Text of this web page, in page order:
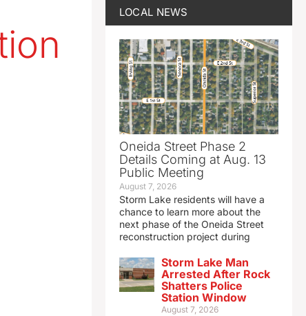
LOCAL NEWS
Oneida Street Phase 2
Details Coming at Aug. 13
Public Meeting
August 7, 2026
Storm Lake residents will have a
chance to learn more about the
next phase of the Oneida Street
reconstruction project during
Storm Lake Man
Arrested After Rock
Shatters Police
Station Window
August 7, 2026